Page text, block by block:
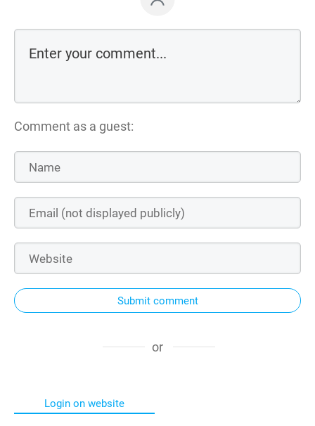
Comment as a guest:
Submit comment
or
Login on website